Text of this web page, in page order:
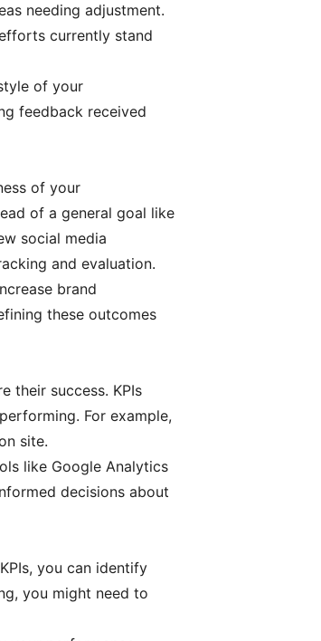
needing adjustment.
currently stand
of your
feedback received
of your
of a general goal like
social media
and evaluation.
brand
these outcomes
their success. KPIs
For example,
site.
like Google Analytics
decisions about
you can identify
you might need to